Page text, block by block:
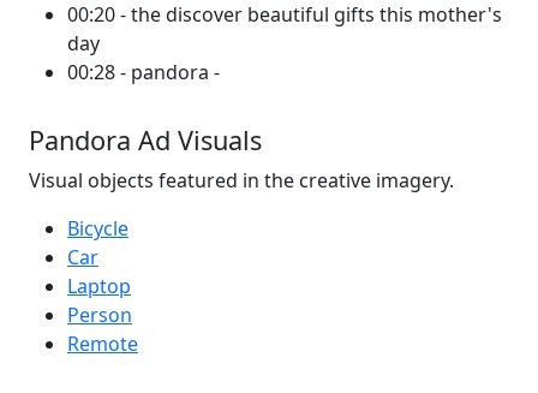
00:20 - the discover beautiful gifts this mother's
day
00:28 - pandora -
Pandora Ad Visuals
Visual objects featured in the creative imagery.
Bicycle
Car
Laptop
Person
Remote